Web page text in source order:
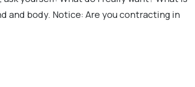
and body. Notice: Are you contracting in